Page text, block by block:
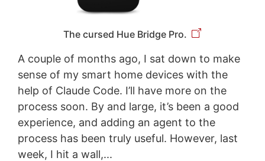
The cursed Hue Bridge Pro.
A couple of months ago, I sat down to make
sense of my smart home devices with the
help of Claude Code. I’ll have more on the
process soon. By and large, it’s been a good
experience, and adding an agent to the
process has been truly useful. However, last
week, I hit a wall,...